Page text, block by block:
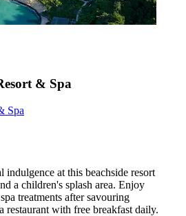
& Spa
Spa
at this beachside resort
a children's splash area. Enjoy
treatments after savouring
restaurant with free breakfast daily.